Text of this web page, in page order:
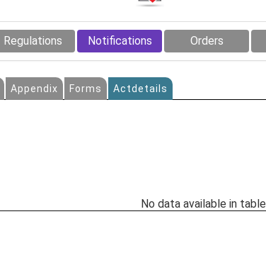
Regulations Notifications Orders
Appendix Forms Actdetails
No data available in table